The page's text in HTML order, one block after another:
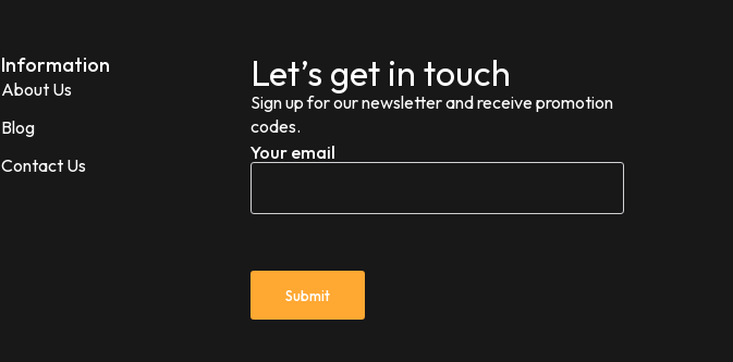
Information
About Us
Blog
Contact Us
Let’s get in touch
Sign up for our newsletter and receive promotion
codes.
Your email